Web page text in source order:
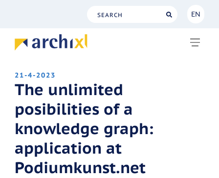
EN
21-4-2023
The unlimited
posibilities of a
knowledge graph:
application at
Podiumkunst.net